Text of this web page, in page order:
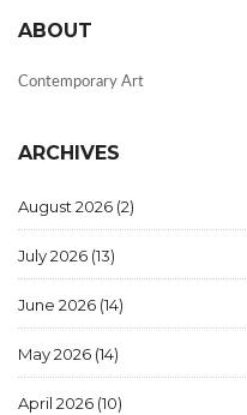
ABOUT
Contemporary Art
ARCHIVES
August 2026 (2)
July 2026 (13)
June 2026 (14)
May 2026 (14)
April 2026 (10)